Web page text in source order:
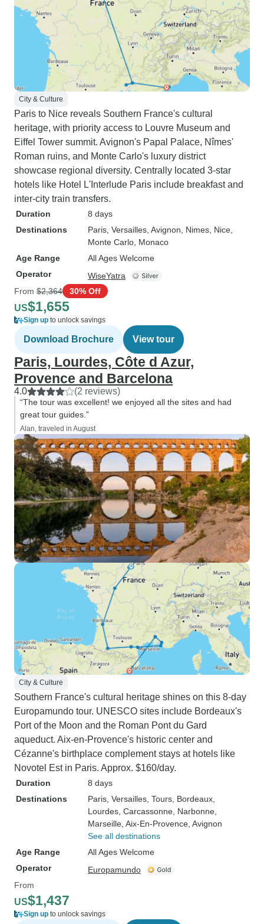
City & Culture
Paris to Nice reveals Southern France's cultural
heritage, with priority access to Louvre Museum and
Eiffel Tower summit. Avignon's Papal Palace, Nîmes'
Roman ruins, and Monte Carlo's luxury district
showcase regional diversity. Centrally located 3-star
hotels like Hotel L'Interlude Paris include breakfast and
inter-city train transfers.
Duration
8 days
Destinations
Paris , Versailles , Avignon , Nimes , Nice
Monte Carlo , Monaco
Age Range
All Ages Welcome
Operator
WiseYatra
From $2,364 30% Off
US$1,655
Sign up to unlock savings
Download Brochure View tour
Paris, Lourdes, Côte d Azur,
Provence and Barcelona
4.0 (2 reviews)
“The tour was excellent! we enjoyed all the sites and had
great tour guides.”
Alan, traveled in August
City & Culture
Southern France's cultural heritage shines on this 8-day
Europamundo tour. UNESCO sites include Bordeaux's
Port of the Moon and the Roman Pont du Gard
aqueduct. Aix-en-Provence's historic center and
Cézanne's birthplace complement stays at hotels like
Novotel Est in Paris. Approx. $160/day.
Duration
8 days
Destinations
Paris , Versailles , Tours , Bordeaux
Lourdes , Carcassonne , Narbonne
Marseille , Aix-En-Provence , Avignon
See all destinations
Age Range
All Ages Welcome
Operator
Europamundo
From
US$1,437
Sign up to unlock savings